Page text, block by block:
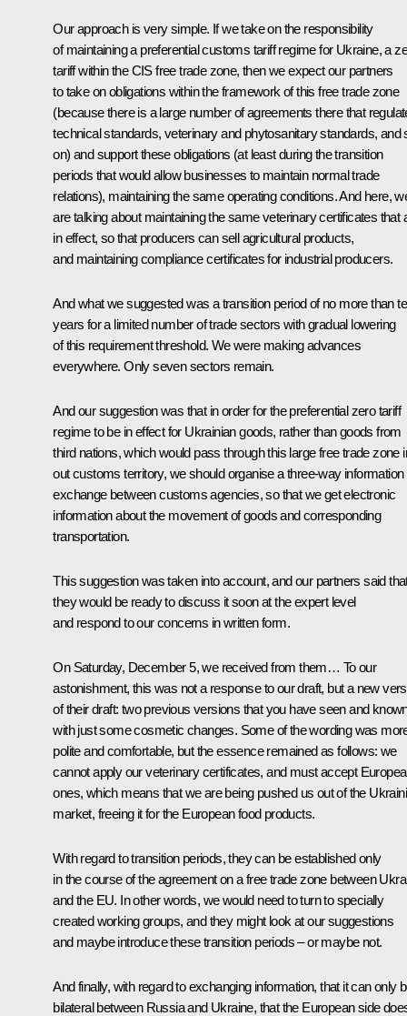
Our approach is very simple. If we take on the responsibility
of maintaining a preferential customs tariff regime for Ukraine, a
tariff within the CIS free trade zone, then we expect our partners
to take on obligations within the framework of this free trade zone
(because there is a large number of agreements there that
technical standards, veterinary and phytosanitary standards, and
on) and support these obligations (at least during the transition
periods that would allow businesses to maintain normal trade
relations), maintaining the same operating conditions. And here,
are talking about maintaining the same veterinary certificates that
in effect, so that producers can sell agricultural products,
and maintaining compliance certificates for industrial producers.
And what we suggested was a transition period of no more than
years for a limited number of trade sectors with gradual lowering
of this requirement threshold. We were making advances
everywhere. Only seven sectors remain.
And our suggestion was that in order for the preferential zero tariff
regime to be in effect for Ukrainian goods, rather than goods from
third nations, which would pass through this large free trade zone
out customs territory, we should organise a three-way information
exchange between customs agencies, so that we get electronic
information about the movement of goods and corresponding
transportation.
This suggestion was taken into account, and our partners said
they would be ready to discuss it soon at the expert level
and respond to our concerns in written form.
On Saturday, December 5, we received from them… To our
astonishment, this was not a response to our draft, but a new
of their draft: two previous versions that you have seen and
with just some cosmetic changes. Some of the wording was
polite and comfortable, but the essence remained as follows: we
cannot apply our veterinary certificates, and must accept
ones, which means that we are being pushed us out of the
market, freeing it for the European food products.
With regard to transition periods, they can be established only
in the course of the agreement on a free trade zone between
and the EU. In other words, we would need to turn to specially
created working groups, and they might look at our suggestions
and maybe introduce these transition periods – or maybe not.
And finally, with regard to exchanging information, that it can only
bilateral between Russia and Ukraine, that the European side